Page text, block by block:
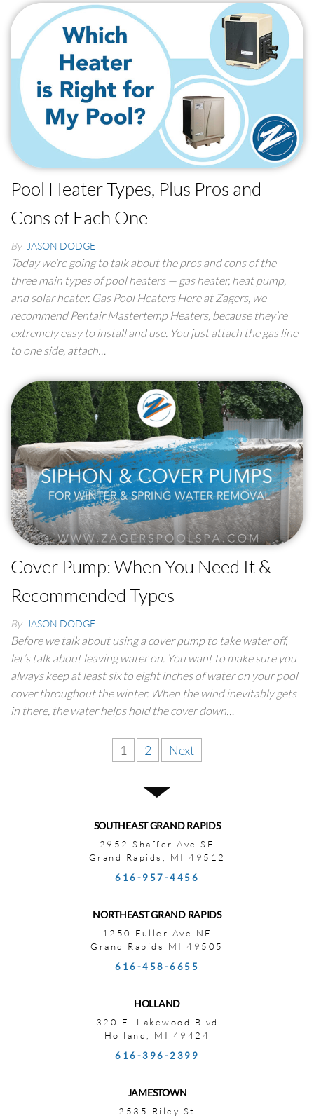
Pool Heater Types, Plus Pros and
Cons of Each One
By JASON DODGE
Today we’re going to talk about the pros and cons of the
three main types of pool heaters — gas heater, heat pump,
and solar heater. Gas Pool Heaters Here at Zagers, we
recommend Pentair Mastertemp Heaters, because they’re
extremely easy to install and use. You just attach the gas line
to one side, attach…
Cover Pump: When You Need It &
Recommended Types
By JASON DODGE
Before we talk about using a cover pump to take water off,
let’s talk about leaving water on. You want to make sure you
always keep at least six to eight inches of water on your pool
cover throughout the winter. When the wind inevitably gets
in there, the water helps hold the cover down…
1 2 Next
SOUTHEAST GRAND RAPIDS
2952 Shaffer Ave SE
Grand Rapids, MI 49512
616-957-4456
NORTHEAST GRAND RAPIDS
1250 Fuller Ave NE
Grand Rapids MI 49505
616-458-6655
HOLLAND
320 E. Lakewood Blvd
Holland, MI 49424
616-396-2399
JAMESTOWN
2535 Riley St